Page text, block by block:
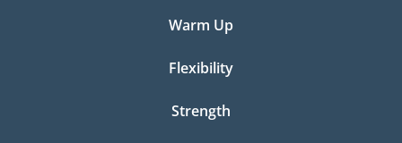
Warm Up
Flexibility
Strength